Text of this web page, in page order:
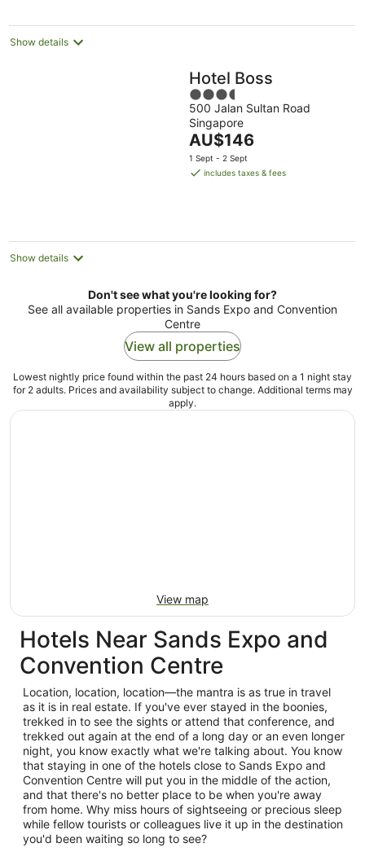
Show details
Hotel Boss
3.5
out
of
5
500 Jalan Sultan Road
Singapore
The
price
is
AU$146
1 Sept - 2 Sept
includes taxes & fees
Show details
Don't see what you're looking for?
See all available properties in Sands Expo and Convention
Centre
View all properties
Lowest nightly price found within the past 24 hours based on a 1 night stay
for 2 adults. Prices and availability subject to change. Additional terms may
apply.
View map
Hotels Near Sands Expo and
Convention Centre
Location, location, location—the mantra is as true in travel
as it is in real estate. If you've ever stayed in the boonies,
trekked in to see the sights or attend that conference, and
trekked out again at the end of a long day or an even longer
night, you know exactly what we're talking about. You know
that staying in one of the hotels close to Sands Expo and
Convention Centre will put you in the middle of the action,
and that there's no better place to be when you're away
from home. Why miss hours of sightseeing or precious sleep
while fellow tourists or colleagues live it up in the destination
you'd been waiting so long to see?